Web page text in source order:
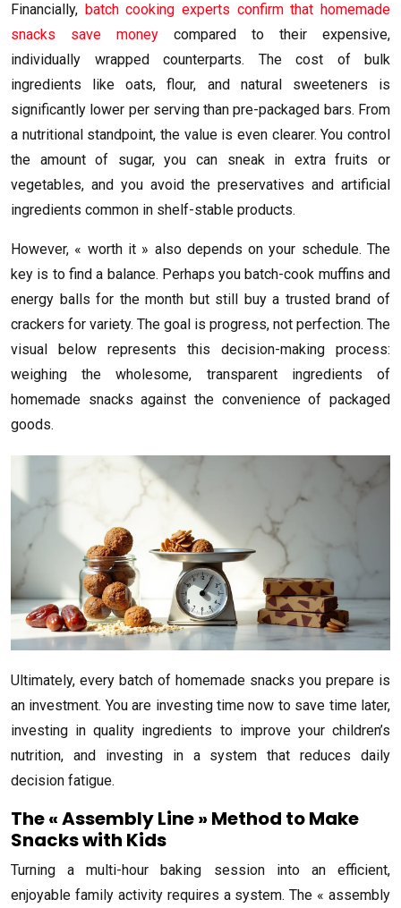
Financially, batch cooking experts confirm that homemade
snacks save money compared to their expensive,
individually wrapped counterparts. The cost of bulk
ingredients like oats, flour, and natural sweeteners is
significantly lower per serving than pre-packaged bars. From
a nutritional standpoint, the value is even clearer. You control
the amount of sugar, you can sneak in extra fruits or
vegetables, and you avoid the preservatives and artificial
ingredients common in shelf-stable products.
However, « worth it » also depends on your schedule. The
key is to find a balance. Perhaps you batch-cook muffins and
energy balls for the month but still buy a trusted brand of
crackers for variety. The goal is progress, not perfection. The
visual below represents this decision-making process:
weighing the wholesome, transparent ingredients of
homemade snacks against the convenience of packaged
goods.
Ultimately, every batch of homemade snacks you prepare is
an investment. You are investing time now to save time later,
investing in quality ingredients to improve your children’s
nutrition, and investing in a system that reduces daily
decision fatigue.
The « Assembly Line » Method to Make
Snacks with Kids
Turning a multi-hour baking session into an efficient,
enjoyable family activity requires a system. The « assembly